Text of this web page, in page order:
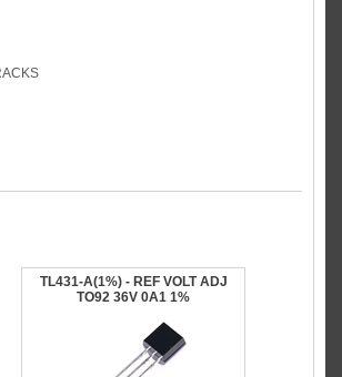
TL431-A(1%) - REF VOLT ADJ
TO92 36V 0A1 1%